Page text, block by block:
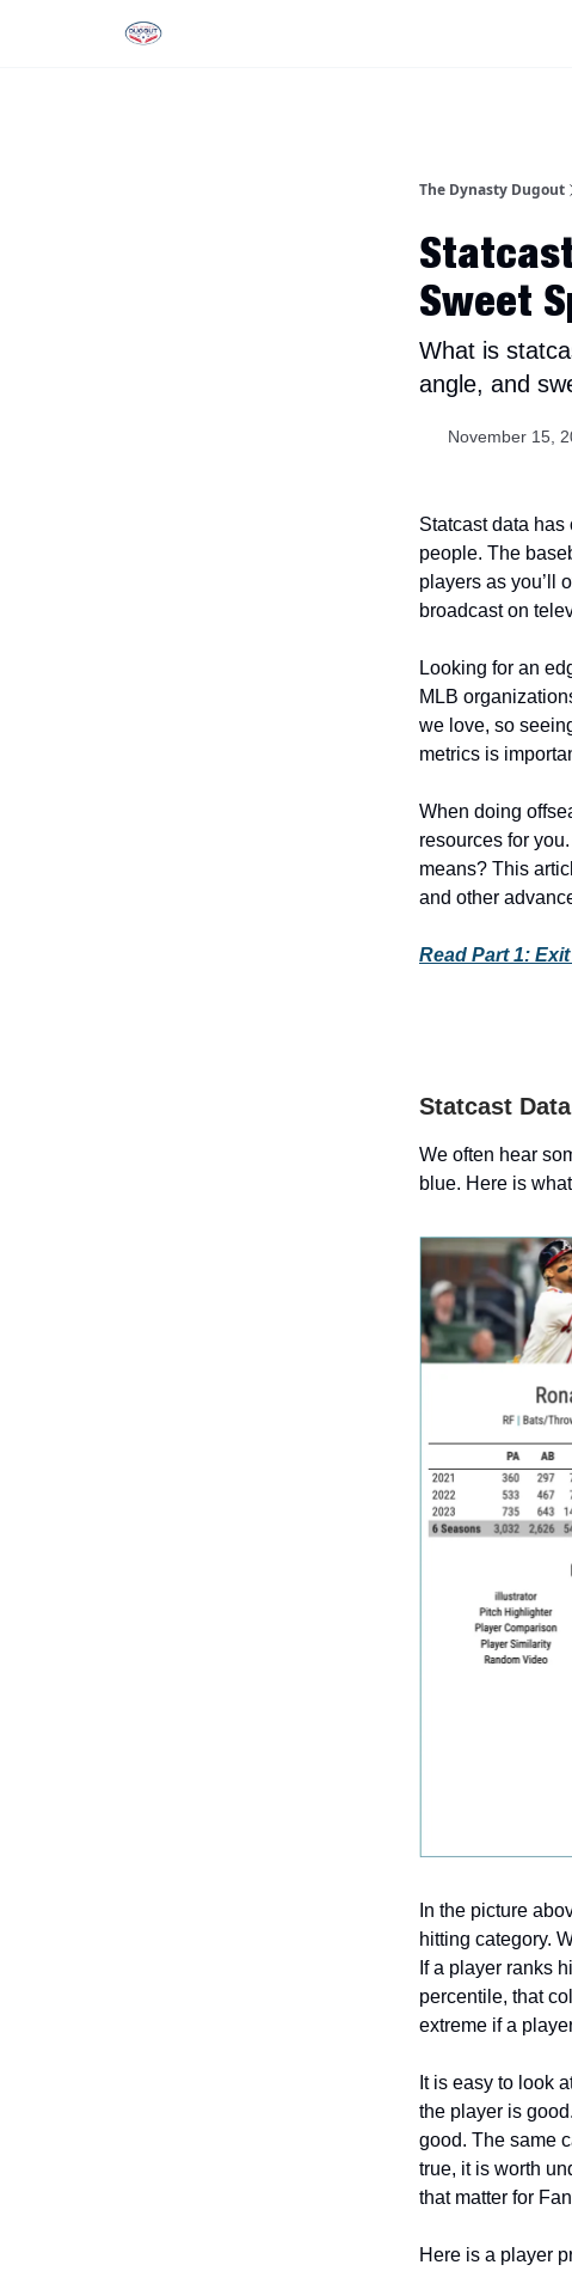
The Dynasty Dugout
Sweet
What is
angle, and
November 15,
Statcast data
people. The
players as you’ll
broadcast on
Looking for an
MLB
we love, so
metrics is
When doing
resources for
means? This
and other
Read Part 1:
Statcast
We often hear
blue. Here is
In the picture
hitting category.
If a player ranks
percentile, that
extreme if a
It is easy to look
the player is
good. The same
true, it is worth
that matter for
Here is a player